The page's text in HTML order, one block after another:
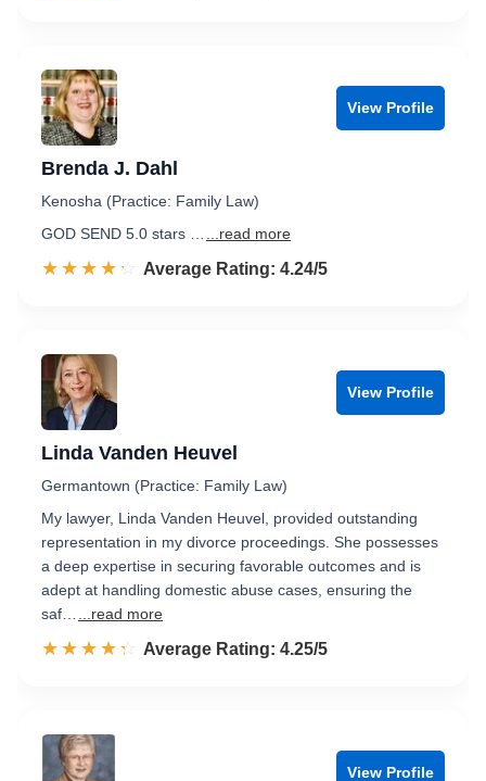
View Profile
Brenda J. Dahl
Kenosha (Practice: Family Law)
GOD SEND 5.0 stars …
...read more
☆☆☆☆☆
★★★★★ Rated 4.2 out of 5
Average Rating: 4.24/5
View Profile
Linda Vanden Heuvel
Germantown (Practice: Family Law)
My lawyer, Linda Vanden Heuvel, provided outstanding
representation in my divorce proceedings. She possesses
a deep expertise in securing favorable outcomes and is
adept at handling domestic abuse cases, ensuring the
saf…
...read more
☆☆☆☆☆
★★★★★ Rated 4.3 out of 5
Average Rating: 4.25/5
View Profile